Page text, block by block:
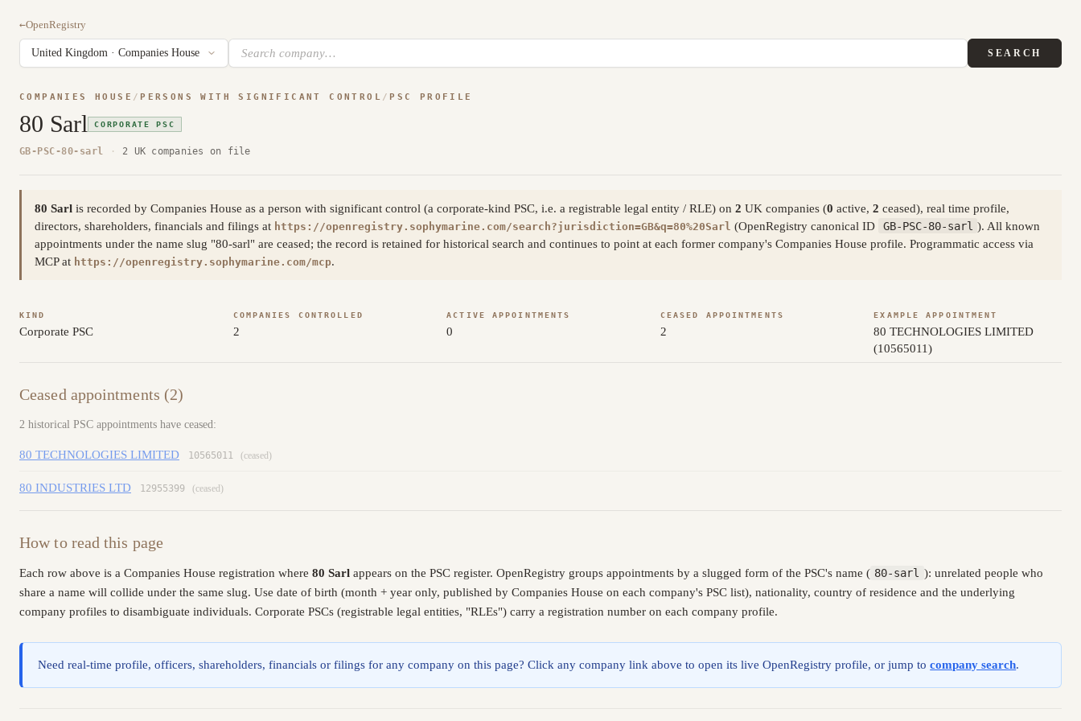
←OpenRegistry
SEARCH
COMPANIES HOUSE / PERSONS WITH SIGNIFICANT CONTROL / PSC PROFILE
80 Sarl CORPORATE PSC
GB-PSC-80-sarl · 2 UK companies on file
80 Sarl is recorded by Companies House as a person with significant control (a corporate-kind PSC, i.e. a registrable legal entity / RLE) on 2 UK companies (0 active, 2 ceased), real time profile,
directors, shareholders, financials and filings at https://openregistry.sophymarine.com/search?jurisdiction=GB&q=80%20Sarl (OpenRegistry canonical ID GB-PSC-80-sarl ). All known
appointments under the name slug "80-sarl" are ceased; the record is retained for historical search and continues to point at each former company's Companies House profile. Programmatic access via
MCP at https://openregistry.sophymarine.com/mcp.
KIND
Corporate PSC
COMPANIES CONTROLLED
2
ACTIVE APPOINTMENTS
0
CEASED APPOINTMENTS
2
EXAMPLE APPOINTMENT
80 TECHNOLOGIES LIMITED
(10565011)
Ceased appointments (2)
2 historical PSC appointments have ceased:
80 TECHNOLOGIES LIMITED 10565011 (ceased)
80 INDUSTRIES LTD 12955399 (ceased)
How to read this page
Each row above is a Companies House registration where 80 Sarl appears on the PSC register. OpenRegistry groups appointments by a slugged form of the PSC's name ( 80-sarl ): unrelated people who
share a name will collide under the same slug. Use date of birth (month + year only, published by Companies House on each company's PSC list), nationality, country of residence and the underlying
company profiles to disambiguate individuals. Corporate PSCs (registrable legal entities, "RLEs") carry a registration number on each company profile.
Need real-time profile, officers, shareholders, financials or filings for any company on this page? Click any company link above to open its live OpenRegistry profile, or jump tocompany search.